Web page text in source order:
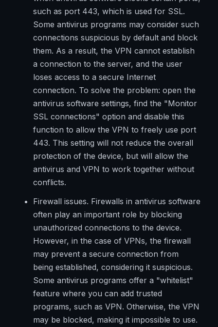
such as port 443, which is used for SSL.
Some antivirus programs may consider such
connections suspicious by default and block
them. As a result, the VPN cannot establish
a connection to the server, and the user
loses access to a secure Internet
connection. To solve the problem: open the
antivirus software settings, find the "Monitor
SSL connections" option and disable this
function to allow the VPN to freely use port
443. This setting will not reduce the overall
protection of the device, but will allow the
antivirus and VPN to work together without
conflicts.
Firewall issues. Firewalls in antivirus software
often play an important role by blocking
unauthorized connections to the device.
However, in the case of VPNs, the firewall
may prevent a secure connection from
being established, considering it suspicious.
Some antivirus programs offer a "whitelist"
feature where you can add trusted
programs, such as VPN. Otherwise, the VPN
may be blocked, making it impossible to use.